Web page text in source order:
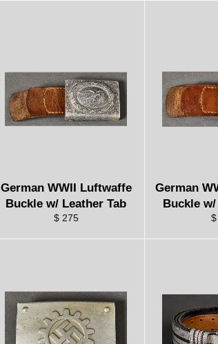
German WWII Luftwaffe
Buckle w/ Leather Tab
$ 275
German
Buckle